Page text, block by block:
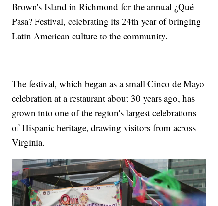
Brown's Island in Richmond for the annual ¿Qué
Pasa? Festival, celebrating its 24th year of bringing
Latin American culture to the community.
The festival, which began as a small Cinco de Mayo
celebration at a restaurant about 30 years ago, has
grown into one of the region's largest celebrations
of Hispanic heritage, drawing visitors from across
Virginia.